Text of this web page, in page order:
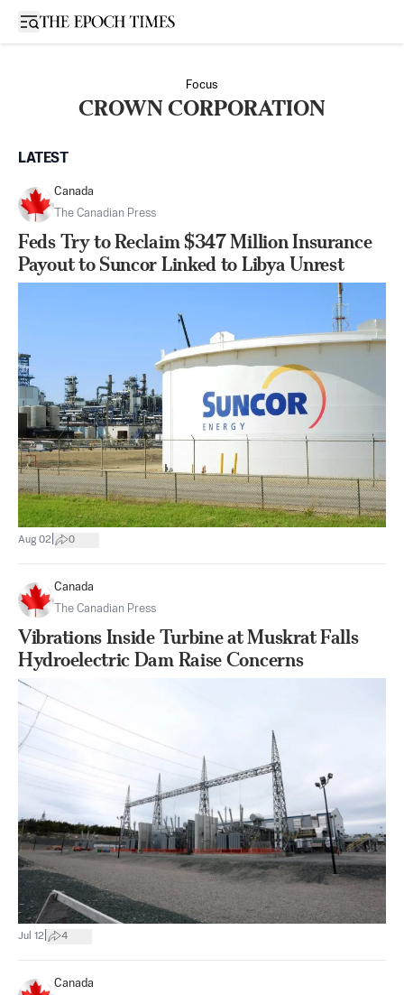
Open sidebar
Focus
CROWN CORPORATION
LATEST
Canada
The Canadian Press
Feds Try to Reclaim $347 Million Insurance
Payout to Suncor Linked to Libya Unrest
Aug 02 0
Canada
The Canadian Press
Vibrations Inside Turbine at Muskrat Falls
Hydroelectric Dam Raise Concerns
Jul 12 4
Canada